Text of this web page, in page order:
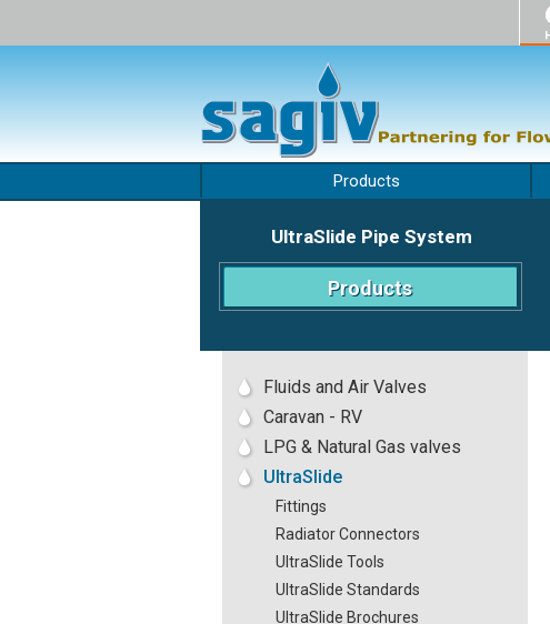
Skip
Products
UltraSlide Pipe System
Products
Fluids and Air Valves
Caravan - RV
LPG & Natural Gas valves
UltraSlide
Fittings
Radiator Connectors
UltraSlide Tools
UltraSlide Standards
UltraSlide Brochures